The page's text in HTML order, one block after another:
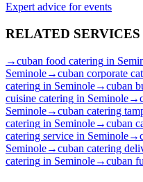
Expert advice for events
RELATED
→cuban food catering in
Seminole→cuban corporate
catering in Seminole→cuban
cuisine catering in Seminole→
Seminole→cuban catering
catering in Seminole→cuban
catering service in Seminole→
Seminole→cuban catering
catering in Seminole→cuban